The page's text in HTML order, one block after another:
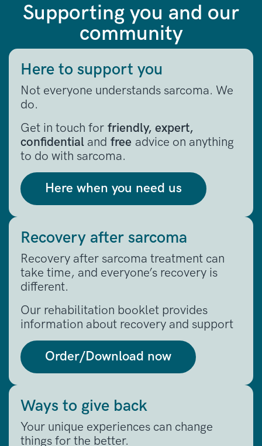
Supporting you and our
community
Here to support you
Not everyone understands sarcoma. We
do.
Get in touch for friendly, expert,
confidential and free advice on anything
to do with sarcoma.
Here when you need us
Recovery after sarcoma
Recovery after sarcoma treatment can
take time, and everyone’s recovery is
different.
Our rehabilitation booklet provides
information about recovery and support
Order/Download now
Ways to give back
Your unique experiences can change
things for the better.